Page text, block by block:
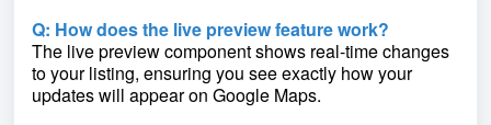
Q: How does the live preview feature work?
The live preview component shows real-time changes
to your listing, ensuring you see exactly how your
updates will appear on Google Maps.